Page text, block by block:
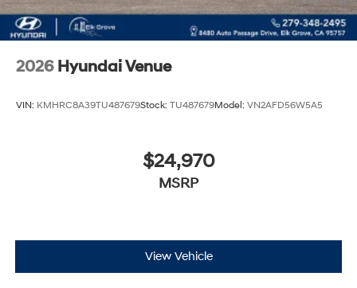
2026 Hyundai Venue
VIN: KMHRC8A39TU487679Stock: TU487679Model: VN2AFD56W5A5
$24,970
MSRP
View Vehicle